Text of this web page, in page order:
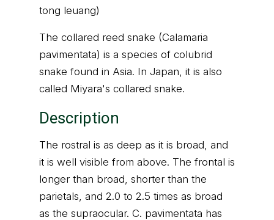
tong leuang)
The collared reed snake (Calamaria
pavimentata) is a species of colubrid
snake found in Asia. In Japan, it is also
called Miyara's collared snake.
Description
The rostral is as deep as it is broad, and
it is well visible from above. The frontal is
longer than broad, shorter than the
parietals, and 2.0 to 2.5 times as broad
as the supraocular. C. pavimentata has